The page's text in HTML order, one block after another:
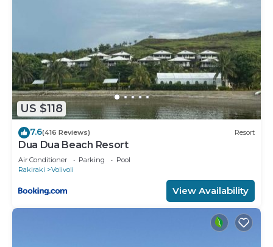
US $118
7.6(416 Reviews) Resort
Dua Dua Beach Resort
Air Conditioner Parking
Pool
Rakiraki
Volivoli
View Availability